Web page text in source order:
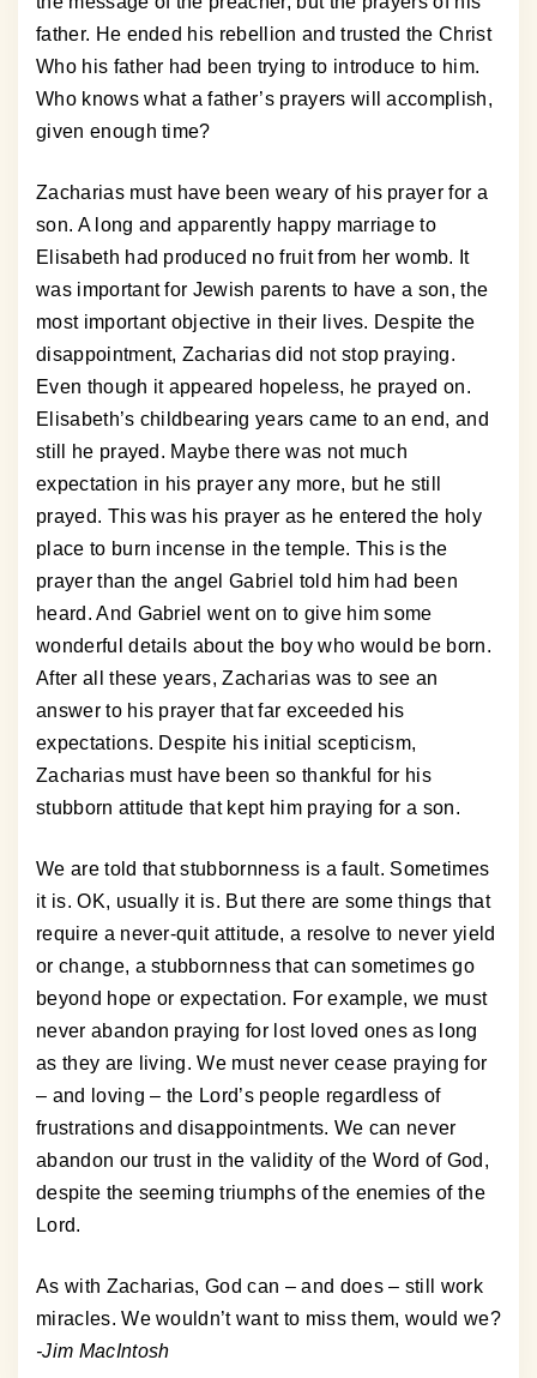
father. He ended his rebellion and trusted the Christ
Who his father had been trying to introduce to him.
Who knows what a father’s prayers will accomplish,
given enough time?
Zacharias must have been weary of his prayer for a
son. A long and apparently happy marriage to
Elisabeth had produced no fruit from her womb. It
was important for Jewish parents to have a son, the
most important objective in their lives. Despite the
disappointment, Zacharias did not stop praying.
Even though it appeared hopeless, he prayed on.
Elisabeth’s childbearing years came to an end, and
still he prayed. Maybe there was not much
expectation in his prayer any more, but he still
prayed. This was his prayer as he entered the holy
place to burn incense in the temple. This is the
prayer than the angel Gabriel told him had been
heard. And Gabriel went on to give him some
wonderful details about the boy who would be born.
After all these years, Zacharias was to see an
answer to his prayer that far exceeded his
expectations. Despite his initial scepticism,
Zacharias must have been so thankful for his
stubborn attitude that kept him praying for a son.
We are told that stubbornness is a fault. Sometimes
it is. OK, usually it is. But there are some things that
require a never-quit attitude, a resolve to never yield
or change, a stubbornness that can sometimes go
beyond hope or expectation. For example, we must
never abandon praying for lost loved ones as long
as they are living. We must never cease praying for
– and loving – the Lord’s people regardless of
frustrations and disappointments. We can never
abandon our trust in the validity of the Word of God,
despite the seeming triumphs of the enemies of the
Lord.
As with Zacharias, God can – and does – still work
miracles. We wouldn’t want to miss them, would we?
-Jim MacIntosh